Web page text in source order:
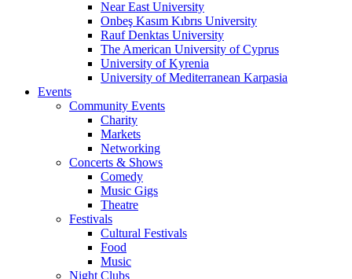
Near East University
Onbeş Kasım Kıbrıs University
Rauf Denktas University
The American University of Cyprus
University of Kyrenia
University of Mediterranean Karpasia
Events
Community Events
Charity
Markets
Networking
Concerts & Shows
Comedy
Music Gigs
Theatre
Festivals
Cultural Festivals
Food
Music
Night Clubs